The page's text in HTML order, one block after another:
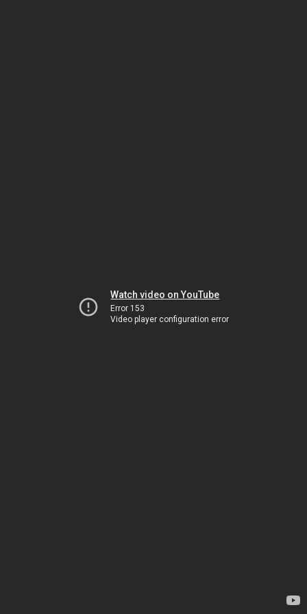
Watch video on YouTube
Error 153
Video player configuration error